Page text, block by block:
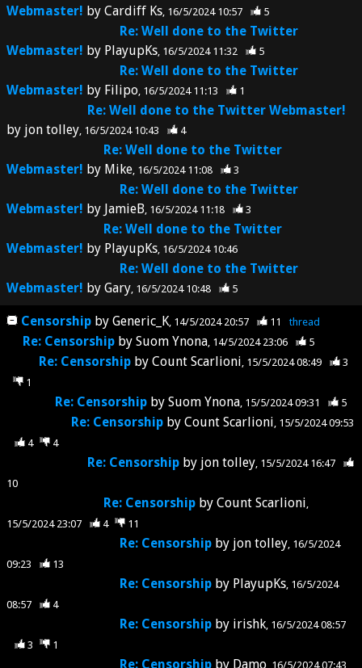
Webmaster! by Cardiff Ks 16/5/2024 10:57 5
Re: Well done to the Twitter
Webmaster! by PlayupKs 16/5/2024 11:32 5
Re: Well done to the Twitter
Webmaster! by Filipo 16/5/2024 11:13 1
Re: Well done to the Twitter Webmaster!
by jon tolley 16/5/2024 10:43 4
Re: Well done to the Twitter
Webmaster! by Mike 16/5/2024 11:08 3
Re: Well done to the Twitter
Webmaster! by JamieB 16/5/2024 11:18 3
Re: Well done to the Twitter
Webmaster! by PlayupKs 16/5/2024 10:46
Re: Well done to the Twitter
Webmaster! by Gary 16/5/2024 10:48 5
Censorship by Generic_K 14/5/2024 20:57 11 thread
Re: Censorship by Suom Ynona 14/5/2024 23:06 5
Re: Censorship by Count Scarlioni 15/5/2024 08:49
3
1
Re: Censorship by Suom Ynona 15/5/2024 09:31 5
Re: Censorship by Count Scarlioni 15/5/2024 09:53
4
4
Re: Censorship by jon tolley 15/5/2024 16:47
10
Re: Censorship by Count Scarlioni
15/5/2024 23:07 4 11
Re: Censorship by jon tolley 16/5/2024
09:23
13
Re: Censorship by PlayupKs 16/5/2024
08:57
4
Re: Censorship by irishk 16/5/2024 08:57
3
1
Re: Censorship by Damo 16/5/2024 07:43